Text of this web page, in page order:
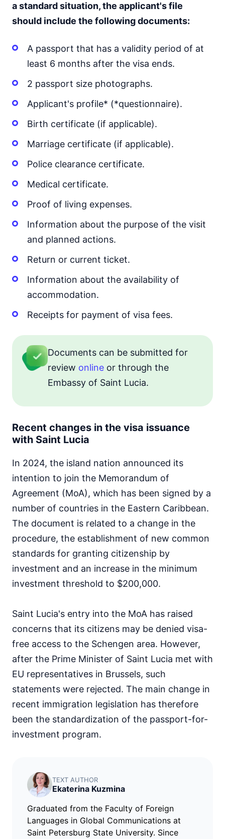
a standard situation, the applicant's file
should include the following documents:
A passport that has a validity period of at
least 6 months after the visa ends.
2 passport size photographs.
Applicant's profile* (*questionnaire).
Birth certificate (if applicable).
Marriage certificate (if applicable).
Police clearance certificate.
Medical certificate.
Proof of living expenses.
Information about the purpose of the visit
and planned actions.
Return or current ticket.
Information about the availability of
accommodation.
Receipts for payment of visa fees.
Documents can be submitted for
review online or through the
Embassy of Saint Lucia.
Recent changes in the visa issuance
with Saint Lucia
In 2024, the island nation announced its
intention to join the Memorandum of
Agreement (MoA), which has been signed by a
number of countries in the Eastern Caribbean.
The document is related to a change in the
procedure, the establishment of new common
standards for granting citizenship by
investment and an increase in the minimum
investment threshold to $200,000.
Saint Lucia's entry into the MoA has raised
concerns that its citizens may be denied visa-
free access to the Schengen area. However,
after the Prime Minister of Saint Lucia met with
EU representatives in Brussels, such
statements were rejected. The main change in
recent immigration legislation has therefore
been the standardization of the passport-for-
investment program.
TEXT AUTHOR
Ekaterina Kuzmina
Graduated from the Faculty of Foreign
Languages in Global Communications at
Saint Petersburg State University. Since